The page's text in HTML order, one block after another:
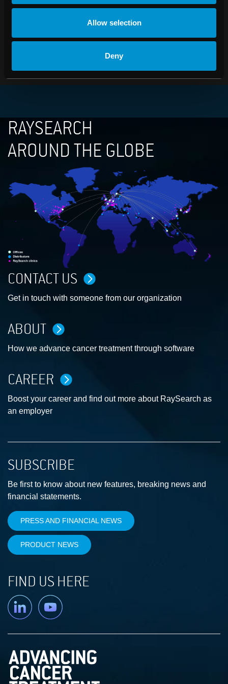
Allow selection
Deny
Johan Löf, President
Tel: +46 (0)8-545 061 30
RAYSEARCH
AROUND THE GLOBE
CONTACT US
Get in touch with someone from our organization
ABOUT
How we advance cancer treatment through software
CAREER
Boost your career and find out more about RaySearch as
an employer
SUBSCRIBE
Be first to know about new features, breaking news and
financial statements.
PRESS AND FINANCIAL NEWS
PRODUCT NEWS
FIND US HERE
Linkedin YouTube